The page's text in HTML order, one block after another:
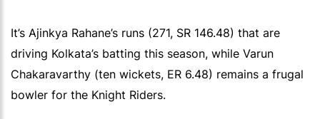
It’s Ajinkya Rahane’s runs (271, SR 146.48) that are
driving Kolkata’s batting this season, while Varun
Chakaravarthy (ten wickets, ER 6.48) remains a frugal
bowler for the Knight Riders.